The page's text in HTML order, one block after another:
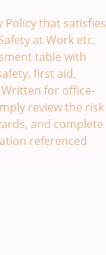
Policy that satisfies
at Work etc.
table with
first aid,
Written for office-
review the risk
and complete
referenced